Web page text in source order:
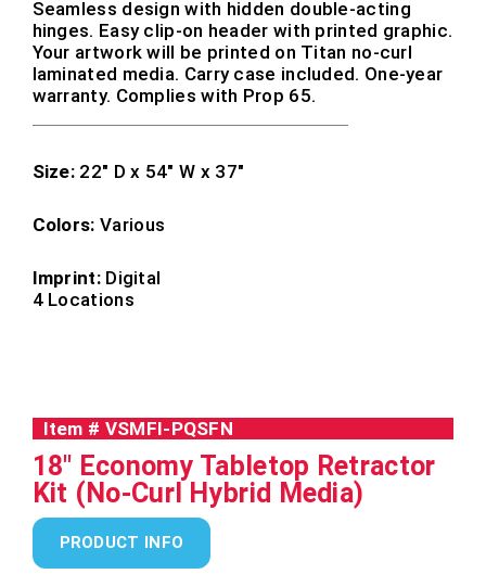
Seamless design with hidden double-acting
hinges. Easy clip-on header with printed graphic.
Your artwork will be printed on Titan no-curl
laminated media. Carry case included. One-year
warranty. Complies with Prop 65.
Size: 22″ D x 54″ W x 37″
Colors: Various
Imprint: Digital
4 Locations
Item # VSMFI-PQSFN
18" Economy Tabletop Retractor
Kit (No-Curl Hybrid Media)
PRODUCT INFO